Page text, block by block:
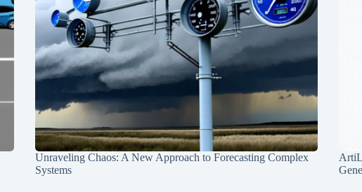
Unraveling Chaos: A New Approach to Forecasting Complex
Systems